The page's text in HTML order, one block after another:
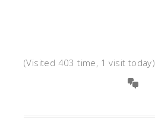
(Visited 403 time, 1 visit today)